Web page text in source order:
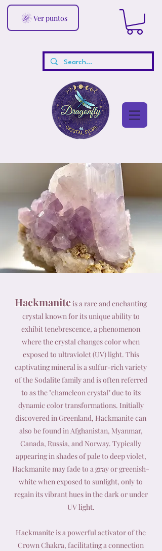
Ver puntos
Hackmaniteis a rare and enchanting
crystal known for its unique ability to
exhibit tenebrescence, a phenomenon
where the crystal changes color when
exposed to ultraviolet (UV) light. This
captivating mineral is a sulfur-rich variety
of the Sodalite family and is often referred
to as the "chameleon crystal" due to its
dynamic color transformations. Initially
discovered in Greenland, Hackmanite can
also be found in Afghanistan, Myanmar,
Canada, Russia, and Norway. Typically
appearing in shades of pale to deep violet,
Hackmanite may fade to a gray or greenish-
white when exposed to sunlight, only to
regain its vibrant hues in the dark or under
UV light.
Hackmanite is a powerful activator of the
Crown Chakra, facilitating a connection